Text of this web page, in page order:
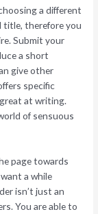
a different
title, therefore you
Submit your
a short
give other
specific
at writing.
of sensuous
page towards
a while
isn’t just an
You are able to